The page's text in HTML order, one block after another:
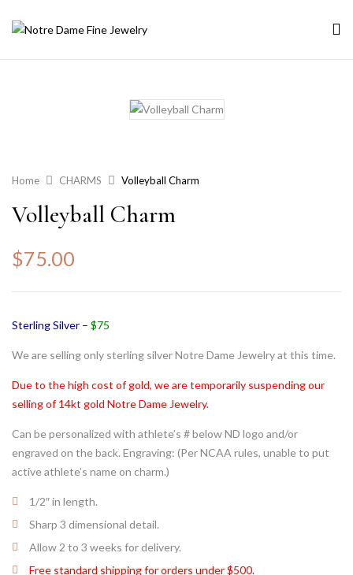
Home CHARMS Volleyball Charm
Volleyball Charm
$75.00
Sterling Silver – $75
We are selling only sterling silver Notre Dame Jewelry at this time.
Due to the high cost of gold, we are temporarily suspending our
selling of 14kt gold Notre Dame Jewelry.
Can be personalized with athlete’s # below ND logo and/or
engraved on the back. Engraving: (Per NCAA rules, unable to put
active athlete’s name on charm.)
1/2″ in length.
Sharp 3 dimensional detail.
Allow 2 to 3 weeks for delivery.
Free standard shipping for orders under $500.